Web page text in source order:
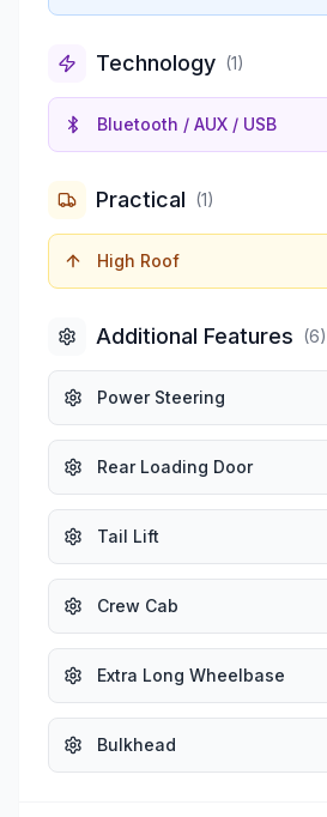
Technology (1)
Bluetooth / AUX / USB
Practical (1)
High Roof
Additional Features (6)
Power Steering
Rear Loading Door
Tail Lift
Crew Cab
Extra Long Wheelbase
Bulkhead